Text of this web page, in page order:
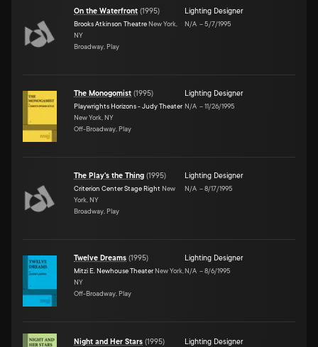
On the Waterfront (1995)
Brooks Atkinson Theatre New York,
NY
Broadway, Play
Lighting Designer
N/A –5/7/1995
The Monogomist (1995)
Playwrights Horizons - Judy Theater
New York, NY
Off-Broadway, Play
Lighting Designer
N/A –11/26/1995
The Play's the Thing (1995)
Criterion Center Stage Right New
York, NY
Broadway, Play
Lighting Designer
N/A –8/17/1995
Twelve Dreams (1995)
Mitzi E. Newhouse Theater New York,
NY
Off-Broadway, Play
Lighting Designer
N/A –8/6/1995
Night and Her Stars (1995) Lighting Designer